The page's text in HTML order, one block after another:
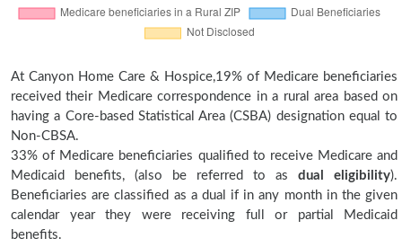
At Canyon Home Care & Hospice,19% of Medicare beneficiaries
received their Medicare correspondence in a rural area based on
having a Core-based Statistical Area (CSBA) designation equal to
Non-CBSA.
33% of Medicare beneficiaries qualified to receive Medicare and
Medicaid benefits, (also be referred to as dual eligibility).
Beneficiaries are classified as a dual if in any month in the given
calendar year they were receiving full or partial Medicaid
benefits.